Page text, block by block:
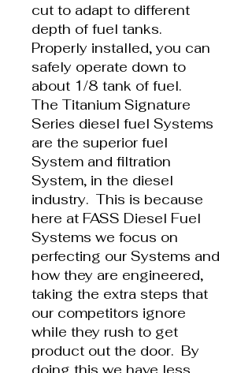
cut to adapt to different
depth of fuel tanks.
Properly installed, you can
safely operate down to
about 1/8 tank of fuel.
The Titanium Signature
Series diesel fuel Systems
are the superior fuel
System and filtration
System, in the diesel
industry. This is because
here at FASS Diesel Fuel
Systems we focus on
perfecting our Systems and
how they are engineered,
taking the extra steps that
our competitors ignore
while they rush to get
product out the door. By